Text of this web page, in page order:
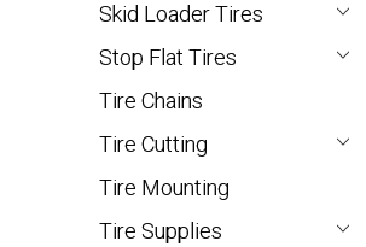
Skid Loader Tires
Stop Flat Tires
Tire Chains
Tire Cutting
Tire Mounting
Tire Supplies